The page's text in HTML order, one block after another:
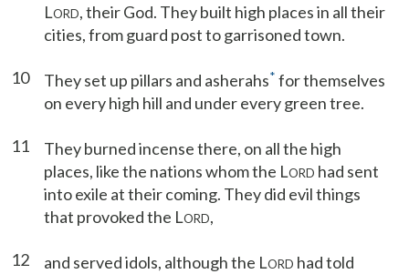
LORD, their God. They built high places in all their
cities, from guard post to garrisoned town.
10 They set up pillars and asherahs* for themselves
on every high hill and under every green tree.
11
They burned incense there, on all the high
places, like the nations whom the LORD had sent
into exile at their coming. They did evil things
that provoked the LORD,
12 and served idols, although the LORD had told